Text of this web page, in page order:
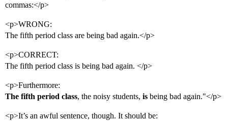
commas:</p>
<p>WRONG:
The fifth period class are being bad again.</p>
<p>CORRECT:
The fifth period class is being bad again. </p>
<p>Furthermore:
The fifth period class, the noisy students, is being bad again."</p>
<p>It’s an awful sentence, though. It should be: